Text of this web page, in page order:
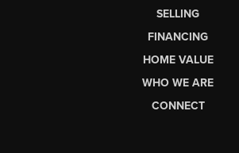
SELLING
FINANCING
HOME VALUE
WHO WE ARE
CONNECT